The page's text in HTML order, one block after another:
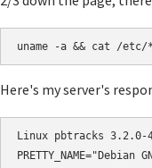
uname -a && cat /etc/
Here's my server's
Linux pbtracks 3.2.0-